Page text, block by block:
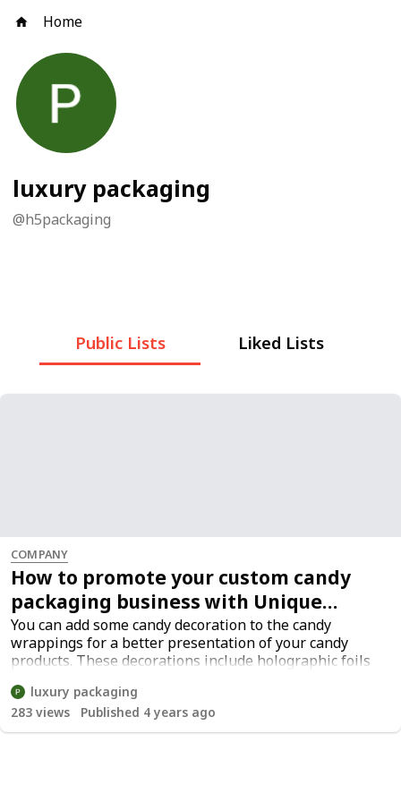
Home
luxury packaging
@h5packaging
Public Lists Liked Lists
COMPANY
How to promote your custom candy
packaging business with Unique
printed packaging
You can add some candy decoration to the candy
wrappings for a better presentation of your candy
products. These decorations include holographic foils
decorations are usually made of foil stamps or screen
printing on clear plastic candy wrapper bags.
luxury packaging
283 views Published 4 years ago